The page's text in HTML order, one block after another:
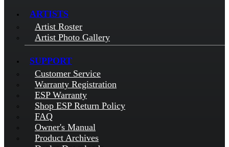
ARTISTS
Artist Roster
Artist Photo Gallery
SUPPORT
Customer Service
Warranty Registration
ESP Warranty
Shop ESP Return Policy
FAQ
Owner's Manual
Product Archives